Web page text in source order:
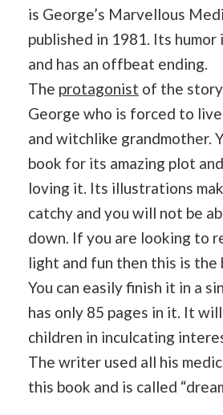
is George’s Marvellous
published in 1981. Its humor
and has an offbeat ending.
The protagonist of the
George who is forced to
and witchlike grandmother.
book for its amazing plot
loving it. Its illustrations
catchy and you will not be
down. If you are looking to
light and fun then this is the
You can easily finish it in a
has only 85 pages in it. It
children in inculcating
The writer used all his
this book and is called